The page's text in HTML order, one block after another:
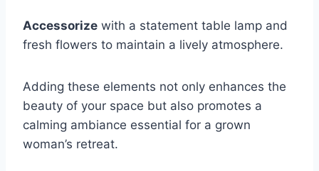
Accessorize with a statement table lamp and
fresh flowers to maintain a lively atmosphere.
Adding these elements not only enhances the
beauty of your space but also promotes a
calming ambiance essential for a grown
woman’s retreat.